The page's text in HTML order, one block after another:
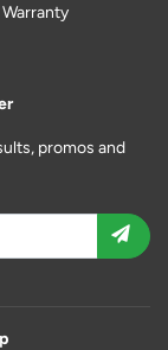
Warranty
promos and